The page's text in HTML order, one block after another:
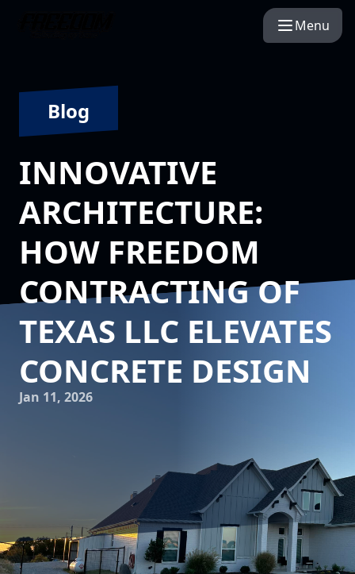
Menu
Blog
INNOVATIVE
ARCHITECTURE:
HOW FREEDOM
CONTRACTING OF
TEXAS LLC ELEVATES
CONCRETE DESIGN
Jan 11, 2026